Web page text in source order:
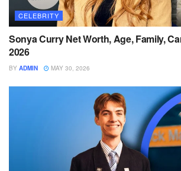
CELEBRITY
Sonya Curry Net Worth, Age, Family,
2026
BY ADMIN MAY 30, 2026